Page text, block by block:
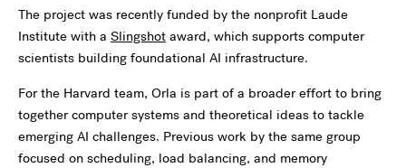
The project was recently funded by the nonprofit Laude
Institute with a Slingshot award, which supports computer
scientists building foundational AI infrastructure.
For the Harvard team, Orla is part of a broader effort to bring
together computer systems and theoretical ideas to tackle
emerging AI challenges. Previous work by the same group
focused on scheduling, load balancing, and memory